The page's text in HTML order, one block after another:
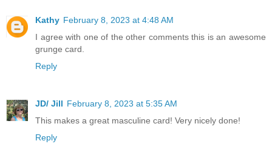
Kathy February 8, 2023 at 4:48 AM
I agree with one of the other comments this is an awesome
grunge card.
Reply
JD/ Jill February 8, 2023 at 5:35 AM
This makes a great masculine card! Very nicely done!
Reply